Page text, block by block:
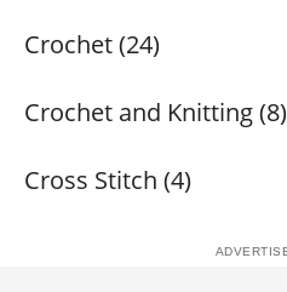
Crochet (24)
Crochet and Knitting (8)
Cross Stitch (4)